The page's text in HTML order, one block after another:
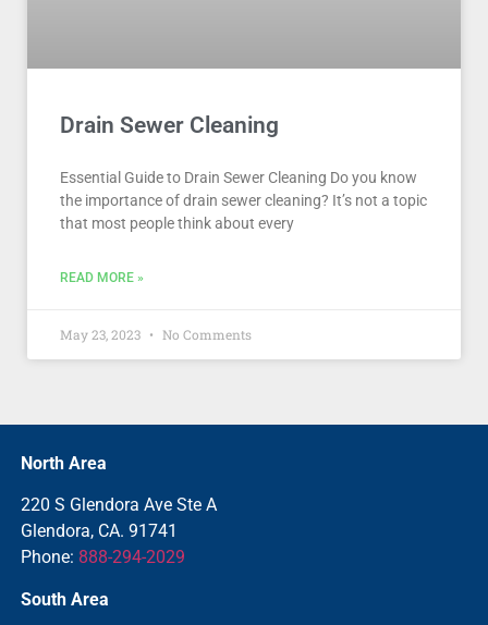
Drain Sewer Cleaning
Essential Guide to Drain Sewer Cleaning Do you know
the importance of drain sewer cleaning? It’s not a topic
that most people think about every
READ MORE »
May 23, 2023 No Comments
North Area
220 S Glendora Ave Ste A
Glendora, CA. 91741
Phone: 888-294-2029
South Area